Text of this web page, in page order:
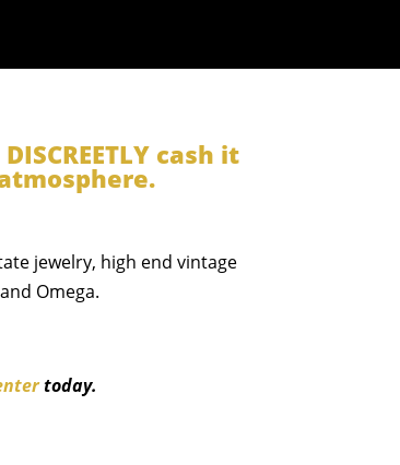
cash it
jewelry, high end vintage
Omega.
today.